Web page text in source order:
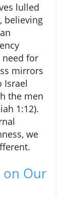
lulled
believing
need for
mirrors
Israel
the men
1:12).
we
on Our